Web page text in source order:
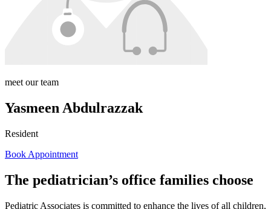
meet our team
Yasmeen Abdulrazzak
Resident
Book Appointment
The pediatrician’s office families choose
Pediatric Associates is committed to enhance the lives of all children,